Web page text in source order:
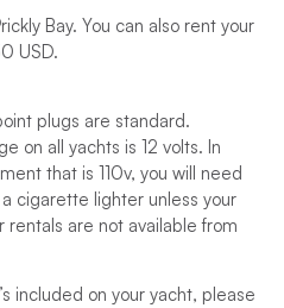
Bay. You can also rent your
USD.
plugs are standard.
on all yachts is 12 volts. In
that is 110v, you will need
cigarette lighter unless your
rentals are not available from
included on your yacht, please